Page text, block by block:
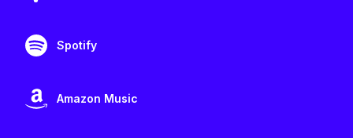
Spotify
Amazon Music